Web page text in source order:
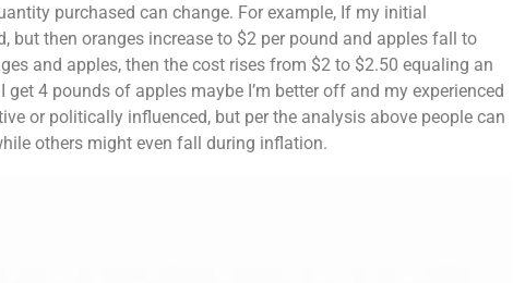
purchased can change. For example, If my initial
then oranges increase to $2 per pound and apples fall to
and apples, then the cost rises from $2 to $2.50 equaling an
4 pounds of apples maybe I’m better off and my experienced
or politically influenced, but per the analysis above people can
others might even fall during inflation.